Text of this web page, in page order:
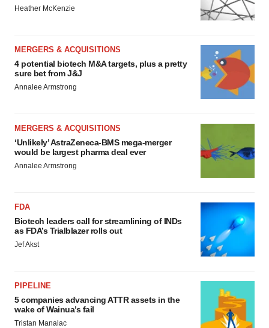
Heather McKenzie
MERGERS & ACQUISITIONS
4 potential biotech M&A targets, plus a pretty
sure bet from J&J
Annalee Armstrong
MERGERS & ACQUISITIONS
‘Unlikely’ AstraZeneca-BMS mega-merger
would be largest pharma deal ever
Annalee Armstrong
FDA
Biotech leaders call for streamlining of INDs
as FDA’s Trialblazer rolls out
Jef Akst
PIPELINE
5 companies advancing ATTR assets in the
wake of Wainua’s fail
Tristan Manalac